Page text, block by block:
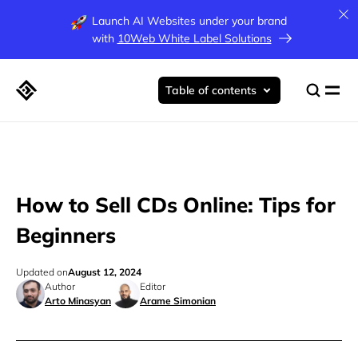
Launch AI Websites under your brand
with 10Web White Label Solutions
How to Sell CDs Online: Tips for
Beginners
Author
Arto Minasyan
Editor
Arame Simonian
Updated onAugust 12, 2024
Table of contents